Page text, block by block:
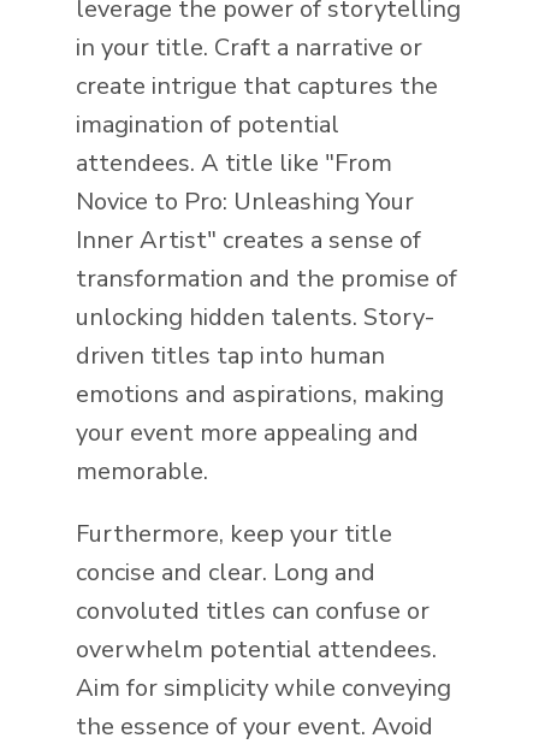
leverage the power of storytelling
in your title. Craft a narrative or
create intrigue that captures the
imagination of potential
attendees. A title like "From
Novice to Pro: Unleashing Your
Inner Artist" creates a sense of
transformation and the promise of
unlocking hidden talents. Story-
driven titles tap into human
emotions and aspirations, making
your event more appealing and
memorable.
Furthermore, keep your title
concise and clear. Long and
convoluted titles can confuse or
overwhelm potential attendees.
Aim for simplicity while conveying
the essence of your event. Avoid